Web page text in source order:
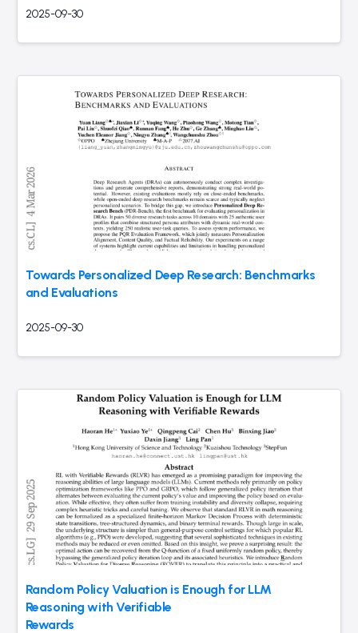
2025-09-30
Towards Personalized Deep Research: Benchmarks
and Evaluations
2025-09-30
Random Policy Valuation is Enough for LLM
Reasoning with Verifiable
Rewards